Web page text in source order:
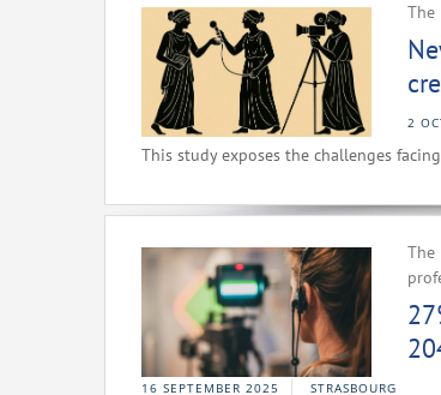
The
2
This study exposes the challenges
The
16 SEPTEMBER 2025 STRASBOURG